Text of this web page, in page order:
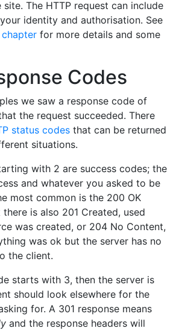
The HTTP request can include
identity and authorisation. See
for more details and some
Codes
we saw a response code of
the request succeeded. There
status codes that can be returned
situations.
with 2 are success codes; the
and whatever you asked to be
most common is the 200 OK
is also 201 Created, used
was created, or 204 No Content,
was ok but the server has no
the client.
starts with 3, then the server is
should look elsewhere for the
for. A 301 response means
and the response headers will